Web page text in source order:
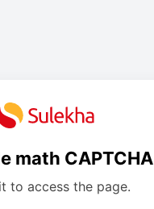
math CAPTCHA
to access the page.